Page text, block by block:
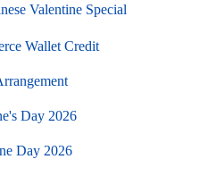
Valentine Special
Wallet Credit
Day 2026
Day 2026